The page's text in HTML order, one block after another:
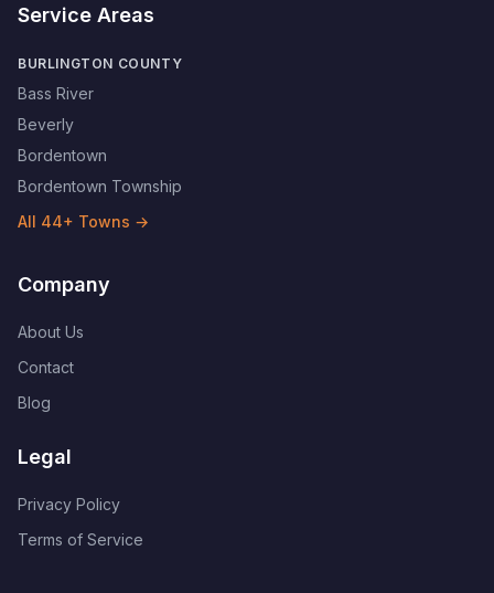
Service Areas
BURLINGTON COUNTY
Bass River
Beverly
Bordentown
Bordentown Township
All 44+ Towns →
Company
About Us
Contact
Blog
Legal
Privacy Policy
Terms of Service